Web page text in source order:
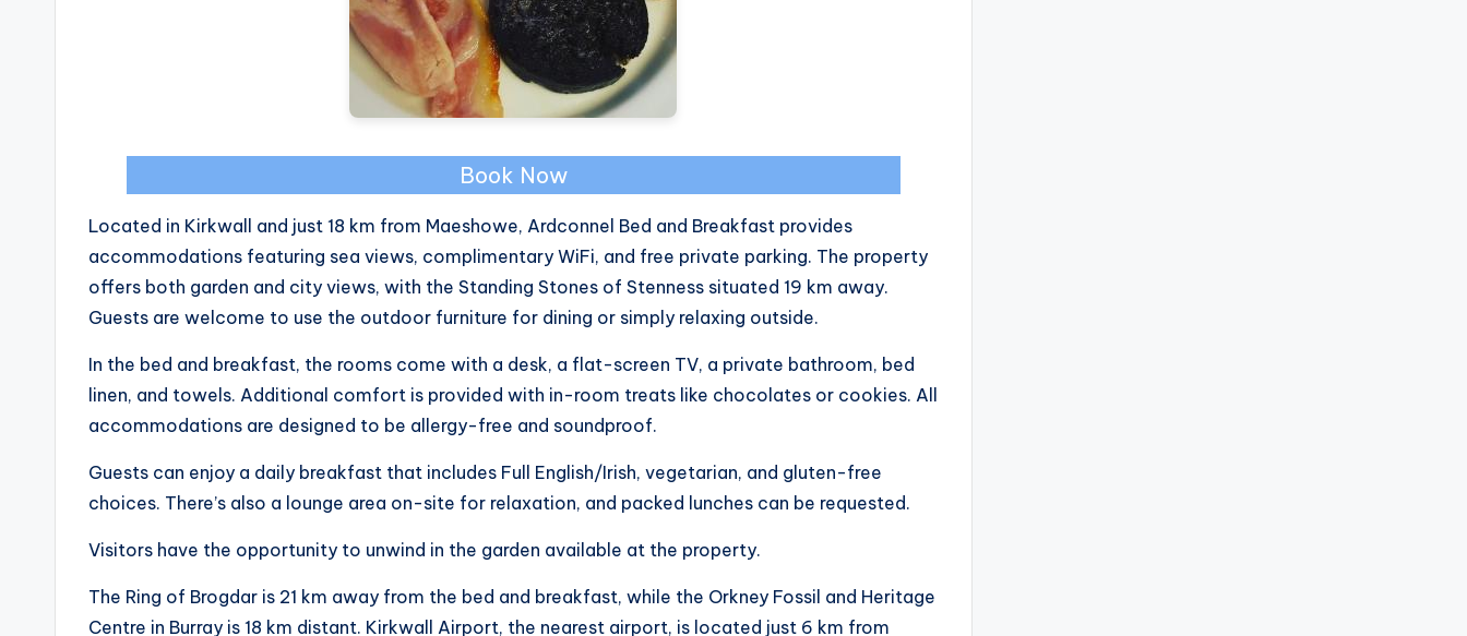
Book Now
Located in Kirkwall and just 18 km from Maeshowe, Ardconnel Bed and Breakfast provides
accommodations featuring sea views, complimentary WiFi, and free private parking. The property
offers both garden and city views, with the Standing Stones of Stenness situated 19 km away.
Guests are welcome to use the outdoor furniture for dining or simply relaxing outside.
In the bed and breakfast, the rooms come with a desk, a flat-screen TV, a private bathroom, bed
linen, and towels. Additional comfort is provided with in-room treats like chocolates or cookies. All
accommodations are designed to be allergy-free and soundproof.
Guests can enjoy a daily breakfast that includes Full English/Irish, vegetarian, and gluten-free
choices. There’s also a lounge area on-site for relaxation, and packed lunches can be requested.
Visitors have the opportunity to unwind in the garden available at the property.
The Ring of Brogdar is 21 km away from the bed and breakfast, while the Orkney Fossil and Heritage
Centre in Burray is 18 km distant. Kirkwall Airport, the nearest airport, is located just 6 km from